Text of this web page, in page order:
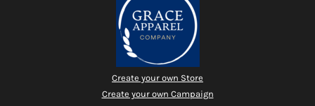
Create your own Store
Create your own Campaign